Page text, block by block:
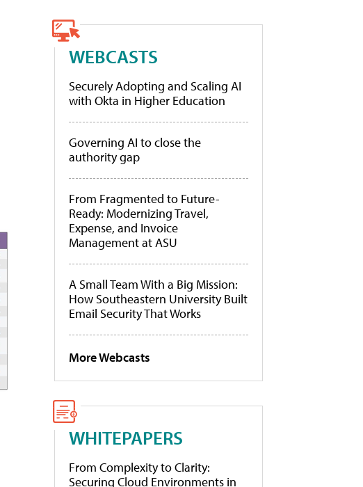
WEBCASTS
Securely Adopting and Scaling AI
with Okta in Higher Education
Governing AI to close the
authority gap
From Fragmented to Future-
Ready: Modernizing Travel,
Expense, and Invoice
Management at ASU
A Small Team With a Big Mission:
How Southeastern University Built
Email Security That Works
More Webcasts
WHITEPAPERS
From Complexity to Clarity:
Securing Cloud Environments in